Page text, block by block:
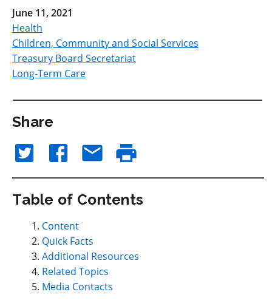
June 11, 2021
Health
Children, Community and Social Services
Treasury Board Secretariat
Long-Term Care
Share
Table of Contents
Content
Quick Facts
Additional Resources
Related Topics
Media Contacts